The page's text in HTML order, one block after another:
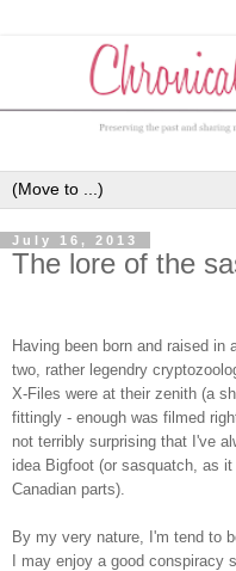
July 16, 2013
The lore of the
Having been born and raised
two, rather legendry
X-Files were at their zenith (a
fittingly - enough was filmed
not terribly surprising that I've
idea Bigfoot (or sasquatch, as
Canadian parts).
By my very nature, I'm tend to
I may enjoy a good